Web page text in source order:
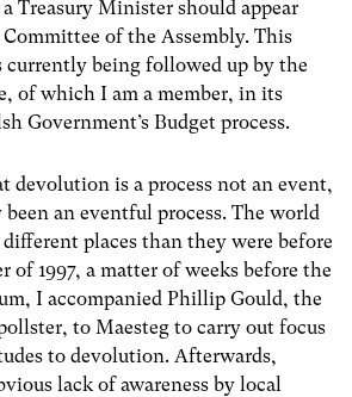
Treasury Minister should appear
of the Assembly. This
currently being followed up by the
of which I am a member, in its
Government’s Budget process.
devolution is a process not an event,
an eventful process. The world
places than they were before
of 1997, a matter of weeks before the
I accompanied Phillip Gould, the
to Maesteg to carry out focus
to devolution. Afterwards,
lack of awareness by local